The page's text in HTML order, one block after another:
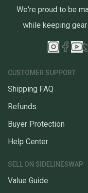
We're proud to be
while keeping
CUSTOMER SUPPORT
Shipping FAQ
Refunds
Buyer Protection
Help Center
SELL ON SIDELINESWAP
Value Guide